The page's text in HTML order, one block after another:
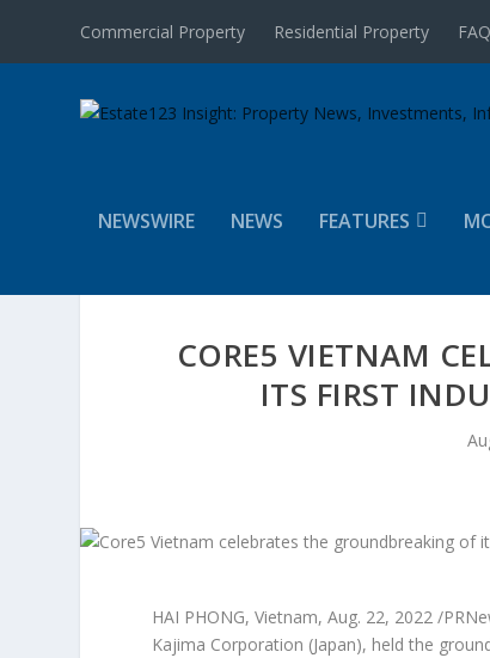
Commercial Property Residential Property FAQ
NEWSWIRE NEWS FEATURES
CORE5 VIETNAM
ITS FIRST
HAI PHONG, Vietnam,Aug. 22, 2022 /
Kajima Corporation (Japan), held the